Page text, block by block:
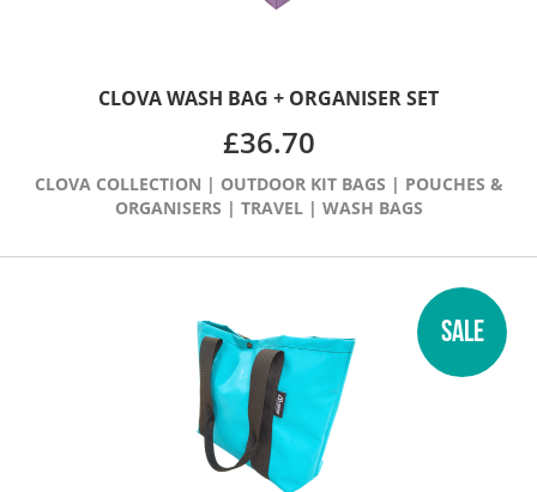
CLOVA WASH BAG + ORGANISER SET
£36.70
CLOVA COLLECTION | OUTDOOR KIT BAGS | POUCHES &
ORGANISERS | TRAVEL | WASH BAGS
SALE